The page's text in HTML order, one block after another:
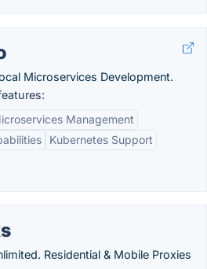
Microservices Development.
Management
Kubernetes Support
Residential & Mobile Proxies